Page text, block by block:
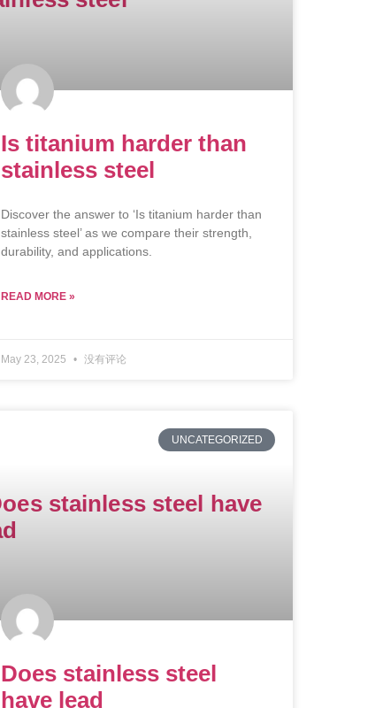
Is titanium harder than
stainless steel
Discover the answer to ‘Is titanium harder than
stainless steel’ as we compare their strength,
durability, and applications.
READ MORE »
May 23, 2025 没有评论
UNCATEGORIZED
Does stainless steel
have lead